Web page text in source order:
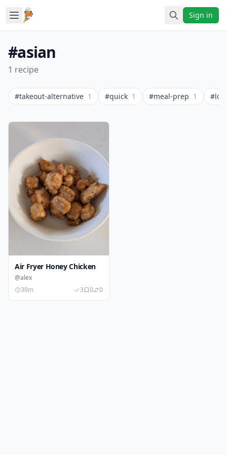
Sign in
#asian
1 recipe
#takeout-alternative 1 #quick 1 #meal-prep 1
Air Fryer Honey Chicken
@alex
30m
3 0 0